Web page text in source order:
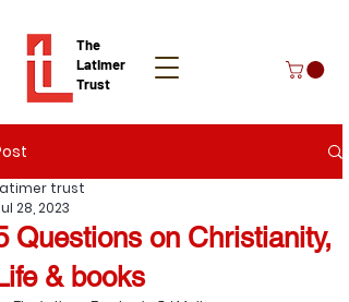
The
Latimer
Trust
Donate
Questions on Christianity,
& books
trust
28, 2023